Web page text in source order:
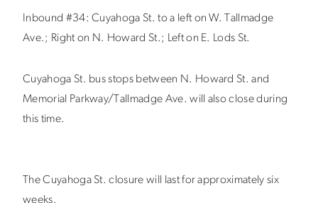
Inbound #34: Cuyahoga St. to a left on W. Tallmadge
Ave.; Right on N. Howard St.; Left on E. Lods St.
Cuyahoga St. bus stops between N. Howard St. and
Memorial Parkway/Tallmadge Ave. will also close during
this time.
The Cuyahoga St. closure will last for approximately six
weeks.